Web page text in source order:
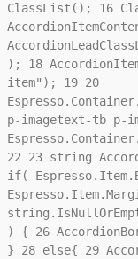
ClassList(); 16
); 18
item"); 1920
p-imagetext-tb p-
2223string
if(
) { 26
} 28else{ 29